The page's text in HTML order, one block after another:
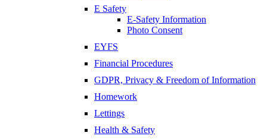
E Safety
E-Safety Information
Photo Consent
EYFS
Financial Procedures
GDPR, Privacy & Freedom of Information
Homework
Lettings
Health & Safety